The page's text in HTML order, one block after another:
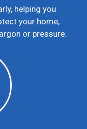
helping you
your home,
or pressure.